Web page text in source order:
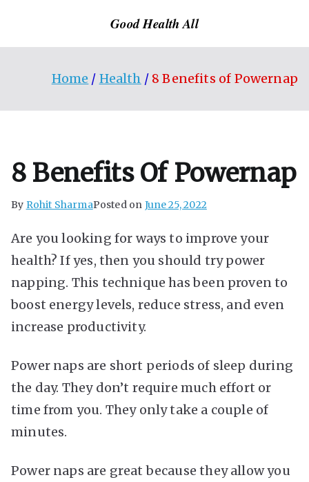
Good Health All
Home Health 8 Benefits of Powernap
8 Benefits Of Powernap
By Rohit SharmaPosted on June 25, 2022
Are you looking for ways to improve your
health? If yes, then you should try power
napping. This technique has been proven to
boost energy levels, reduce stress, and even
increase productivity.
Power naps are short periods of sleep during
the day. They don’t require much effort or
time from you. They only take a couple of
minutes.
Power naps are great because they allow you